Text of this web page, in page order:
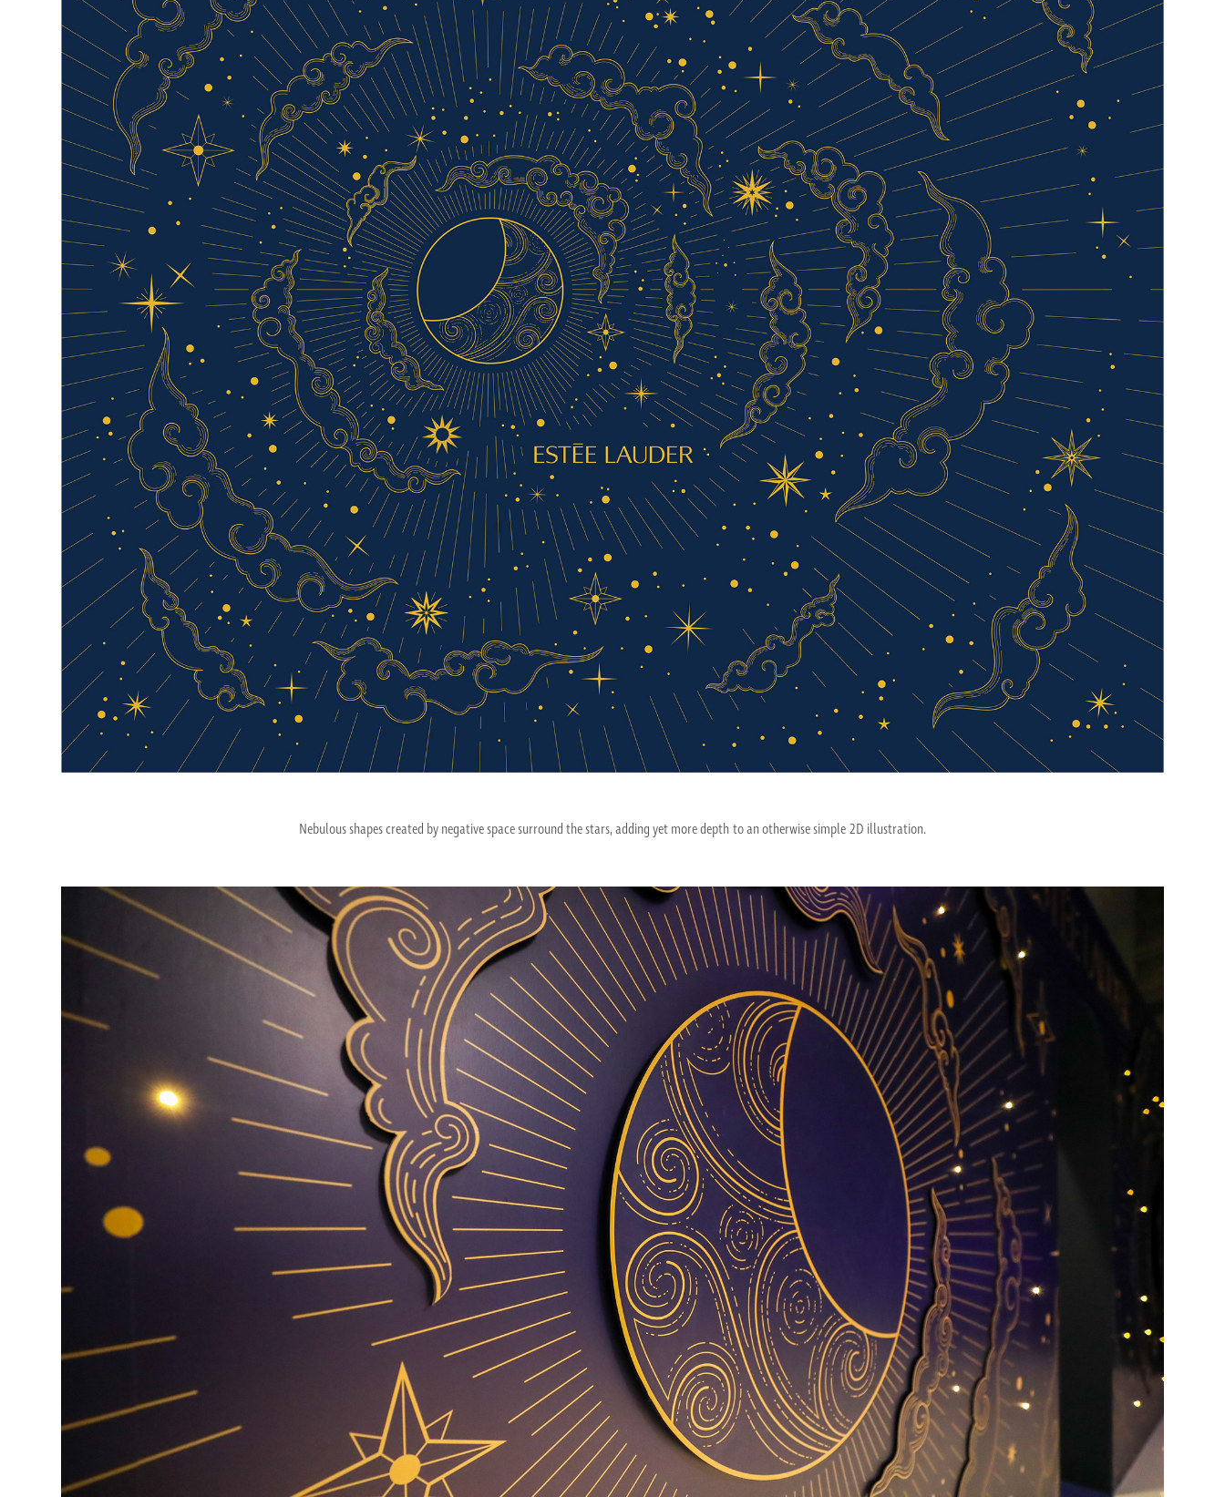
Nebulous shapes created by negative space surround the stars, adding yet more depth to an otherwise simple 2D illustration.